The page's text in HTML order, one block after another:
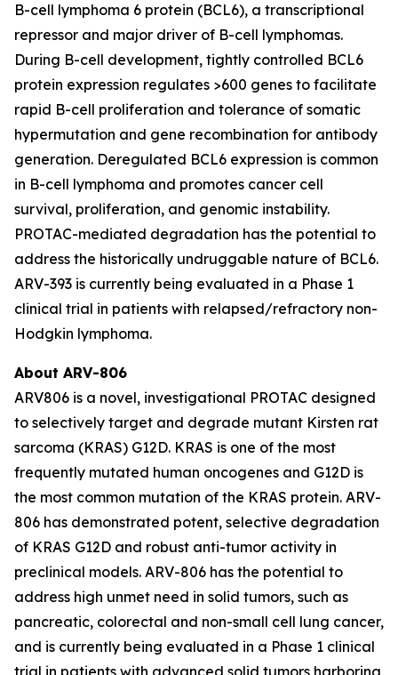
B-cell lymphoma 6 protein (BCL6), a transcriptional
repressor and major driver of B-cell lymphomas.
During B-cell development, tightly controlled BCL6
protein expression regulates >600 genes to facilitate
rapid B-cell proliferation and tolerance of somatic
hypermutation and gene recombination for antibody
generation. Deregulated BCL6 expression is common
in B-cell lymphoma and promotes cancer cell
survival, proliferation, and genomic instability.
PROTAC-mediated degradation has the potential to
address the historically undruggable nature of BCL6.
ARV-393 is currently being evaluated in a Phase 1
clinical trial in patients with relapsed/refractory non-
Hodgkin lymphoma.
About ARV-806
ARV806 is a novel, investigational PROTAC designed
to selectively target and degrade mutant Kirsten rat
sarcoma (KRAS) G12D. KRAS is one of the most
frequently mutated human oncogenes and G12D is
the most common mutation of the KRAS protein. ARV-
806 has demonstrated potent, selective degradation
of KRAS G12D and robust anti-tumor activity in
preclinical models. ARV-806 has the potential to
address high unmet need in solid tumors, such as
pancreatic, colorectal and non-small cell lung cancer,
and is currently being evaluated in a Phase 1 clinical
trial in patients with advanced solid tumors harboring